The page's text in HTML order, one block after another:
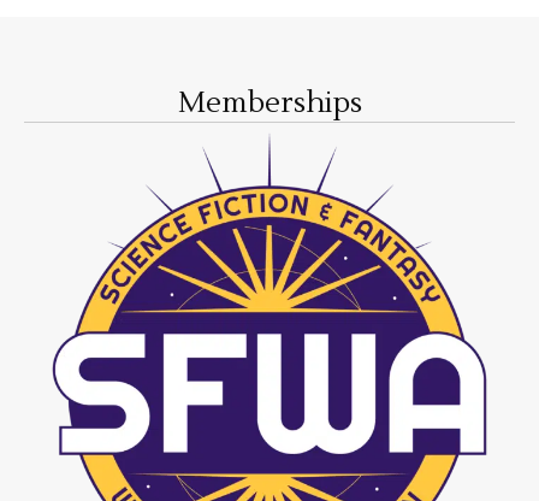
Memberships